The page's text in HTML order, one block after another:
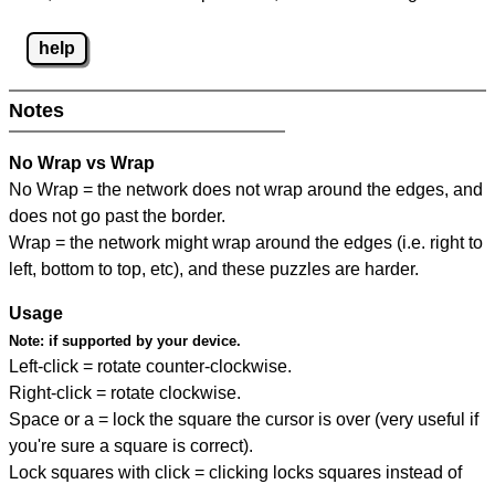
help
Notes
No Wrap vs Wrap
No Wrap = the network does not wrap around the edges, and
does not go past the border.
Wrap = the network might wrap around the edges (i.e. right to
left, bottom to top, etc), and these puzzles are harder.
Usage
Note: if supported by your device.
Left-click = rotate counter-clockwise.
Right-click = rotate clockwise.
Space or a = lock the square the cursor is over (very useful if
you're sure a square is correct).
Lock squares with click = clicking locks squares instead of